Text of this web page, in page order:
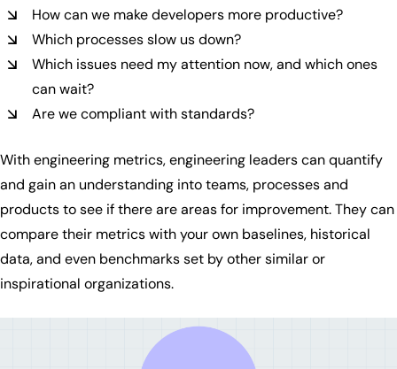
How can we make developers more productive?
Which processes slow us down?
Which issues need my attention now, and which ones
can wait?
Are we compliant with standards?
With engineering metrics, engineering leaders can quantify
and gain an understanding into teams, processes and
products to see if there are areas for improvement. They can
compare their metrics with your own baselines, historical
data, and even benchmarks set by other similar or
inspirational organizations.